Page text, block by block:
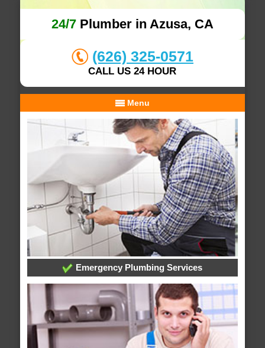
24/7Plumber in Azusa, CA
(626) 325-0571
CALL US 24 HOUR
Menu
Emergency Plumbing Services